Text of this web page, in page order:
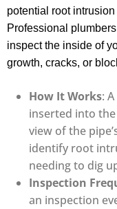
potential root
Professional
inspect the inside of
growth, cracks, or
How It Works:
inserted into
view of the
identify root
needing to dig
Inspection
an inspection